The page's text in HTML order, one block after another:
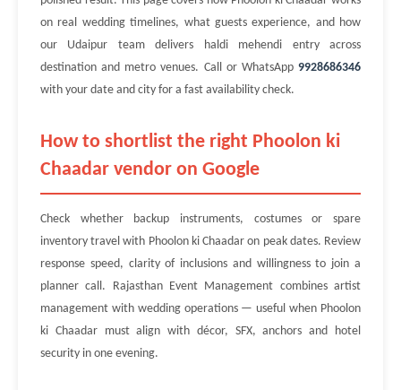
on real wedding timelines, what guests experience, and how
our Udaipur team delivers haldi mehendi entry across
destination and metro venues. Call or WhatsApp 9928686346
with your date and city for a fast availability check.
How to shortlist the right Phoolon ki
Chaadar vendor on Google
Check whether backup instruments, costumes or spare
inventory travel with Phoolon ki Chaadar on peak dates. Review
response speed, clarity of inclusions and willingness to join a
planner call. Rajasthan Event Management combines artist
management with wedding operations — useful when Phoolon
ki Chaadar must align with décor, SFX, anchors and hotel
security in one evening.